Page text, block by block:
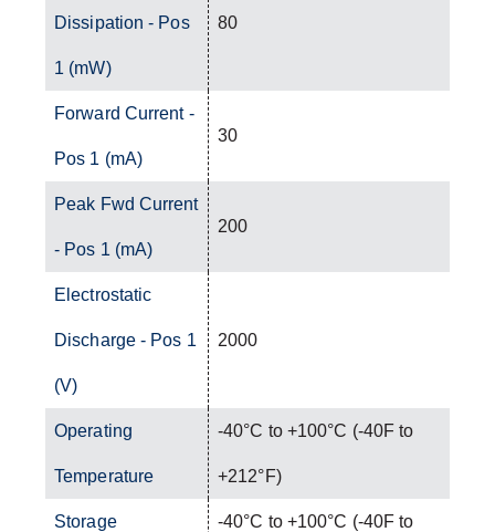
Dissipation - Pos
1 (mW)
80
Forward Current -
Pos 1 (mA)
30
Peak Fwd Current
- Pos 1 (mA)
200
Electrostatic
Discharge - Pos 1
(V)
2000
Operating
Temperature
-40°C to +100°C (-40F to
+212°F)
Storage -40°C to +100°C (-40F to